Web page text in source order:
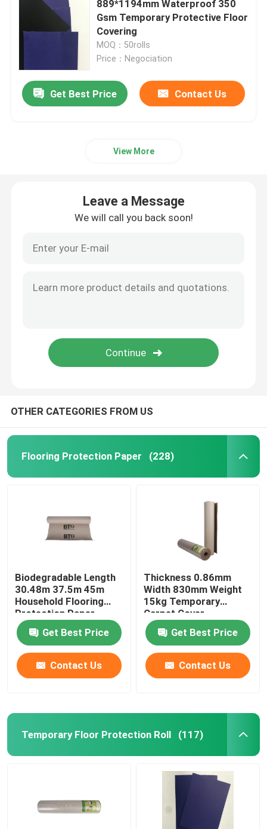
Black Coated Paper
Coloured Paper Rolls
Recycled Cardboard Paper
Temporary Floor Protection
889*1194mm Waterproof 350
Gsm Temporary Protective Floor
Covering
MOQ：50rolls
Price：Negociation
Get Best Price Contact Us
View More
Leave a Message
We will call you back soon!
OTHER CATEGORIES FROM US
Flooring Protection Paper (228)
Biodegradable Length
30.48m 37.5m 45m
Household Flooring
Protection Paper
Get Best Price
Contact Us
Thickness 0.86mm
Width 830mm Weight
15kg Temporary
Carpet Cover
Get Best Price
Contact Us
Temporary Floor Protection Roll (117)